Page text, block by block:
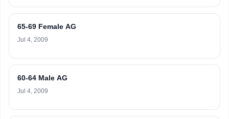
65-69 Female AG
Jul 4, 2009
60-64 Male AG
Jul 4, 2009